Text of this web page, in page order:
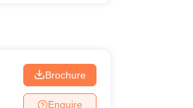
Brochure
Enquire